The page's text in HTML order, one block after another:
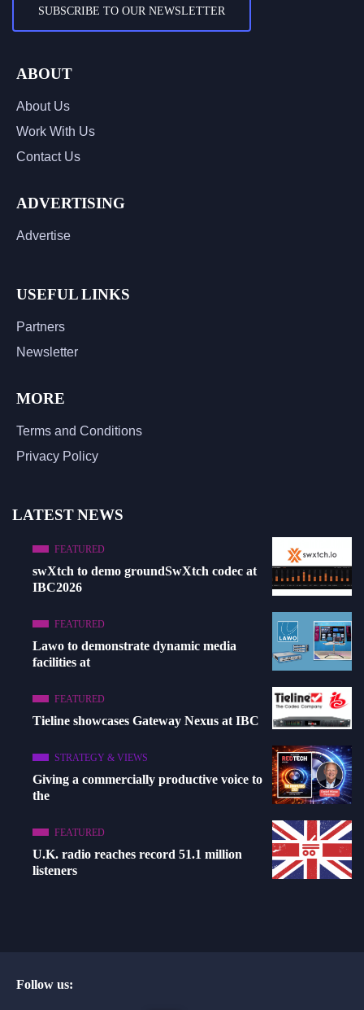
SUBSCRIBE TO OUR NEWSLETTER
ABOUT
About Us
Work With Us
Contact Us
ADVERTISING
Advertise
USEFUL LINKS
Partners
Newsletter
MORE
Terms and Conditions
Privacy Policy
LATEST NEWS
FEATURED
swXtch to demo groundSwXtch codec at
IBC2026
FEATURED
Lawo to demonstrate dynamic media
facilities at
FEATURED
Tieline showcases Gateway Nexus at IBC
STRATEGY & VIEWS
Giving a commercially productive voice to
the
FEATURED
U.K. radio reaches record 51.1 million
listeners
Follow us: